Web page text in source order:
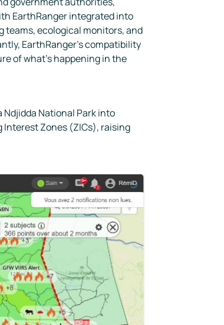
EarthRanger integrated into
teams, ecological monitors, and
EarthRanger’s compatibility
of what’s happening in the
National Park into
Interest Zones (ZICs), raising